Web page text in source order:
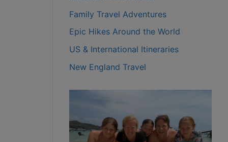
Family Travel Adventures
Epic Hikes Around the World
US & International Itineraries
New England Travel